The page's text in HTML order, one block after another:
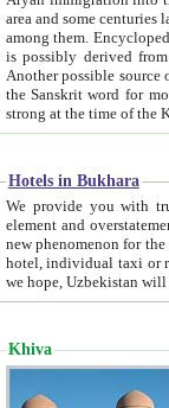
area and some centuries later the Persian language
among them. Encyclopedia
is possibly derived from
Another possible source
the Sanskrit word for monastery and may be linked to the pre-Islamic presence of Buddhism (especially
Hotels in Bukhara
We provide you with truthful
element and overstatements. Most of the hotels
new phenomenon for the young country. In the Soviet times it was impossible even to dream about private
hotel, individual taxi or restaurant.
we hope, Uzbekistan will
Khiva